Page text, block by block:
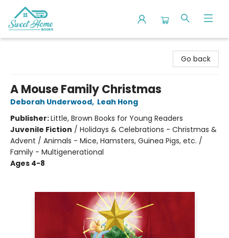
Go back
A Mouse Family Christmas
Deborah Underwood, Leah Hong
Publisher:Little, Brown Books for Young Readers
Juvenile Fiction / Holidays & Celebrations - Christmas &
Advent / Animals - Mice, Hamsters, Guinea Pigs, etc. /
Family - Multigenerational
Ages 4-8